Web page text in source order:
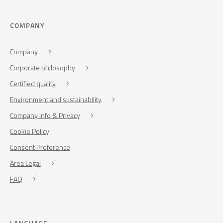
COMPANY
Company
Corporate philosophy
Certified quality
Environment and sustainability
Company info & Privacy
Cookie Policy
Consent Preference
Area Legal
FAQ